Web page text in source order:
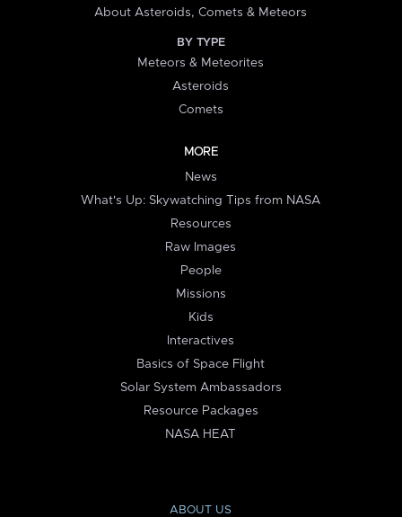
About Asteroids, Comets & Meteors
BY TYPE
Meteors & Meteorites
Asteroids
Comets
MORE
News
What's Up: Skywatching Tips from NASA
Resources
Raw Images
People
Missions
Kids
Interactives
Basics of Space Flight
Solar System Ambassadors
Resource Packages
NASA HEAT
ABOUT US